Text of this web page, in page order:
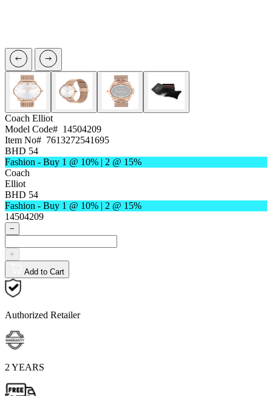
Coach Elliot
Model Code# 14504209
Item No# 7613272541695
BHD 54
Fashion - Buy 1 @ 10% | 2 @ 15%
Coach
Elliot
BHD 54
Fashion - Buy 1 @ 10% | 2 @ 15%
14504209
−
+
Add to Cart
Authorized Retailer
2 YEARS